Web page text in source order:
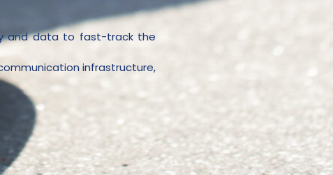
and data to fast-track the
infrastructure,